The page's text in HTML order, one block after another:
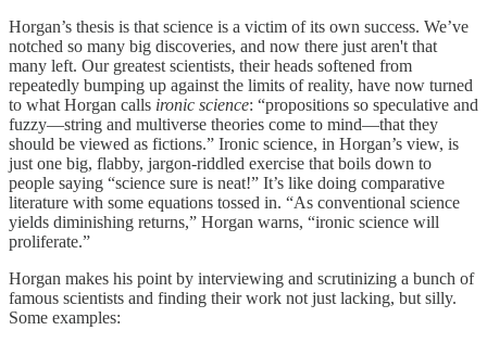
Horgan’s thesis is that science is a victim of its own success. We’ve
notched so many big discoveries, and now there just aren't that
many left. Our greatest scientists, their heads softened from
repeatedly bumping up against the limits of reality, have now turned
to what Horgan calls ironic science: “propositions so speculative and
fuzzy—string and multiverse theories come to mind—that they
should be viewed as fictions.” Ironic science, in Horgan’s view, is
just one big, flabby, jargon-riddled exercise that boils down to
people saying “science sure is neat!” It’s like doing comparative
literature with some equations tossed in. “As conventional science
yields diminishing returns,” Horgan warns, “ironic science will
proliferate.”
Horgan makes his point by interviewing and scrutinizing a bunch of
famous scientists and finding their work not just lacking, but silly.
Some examples: